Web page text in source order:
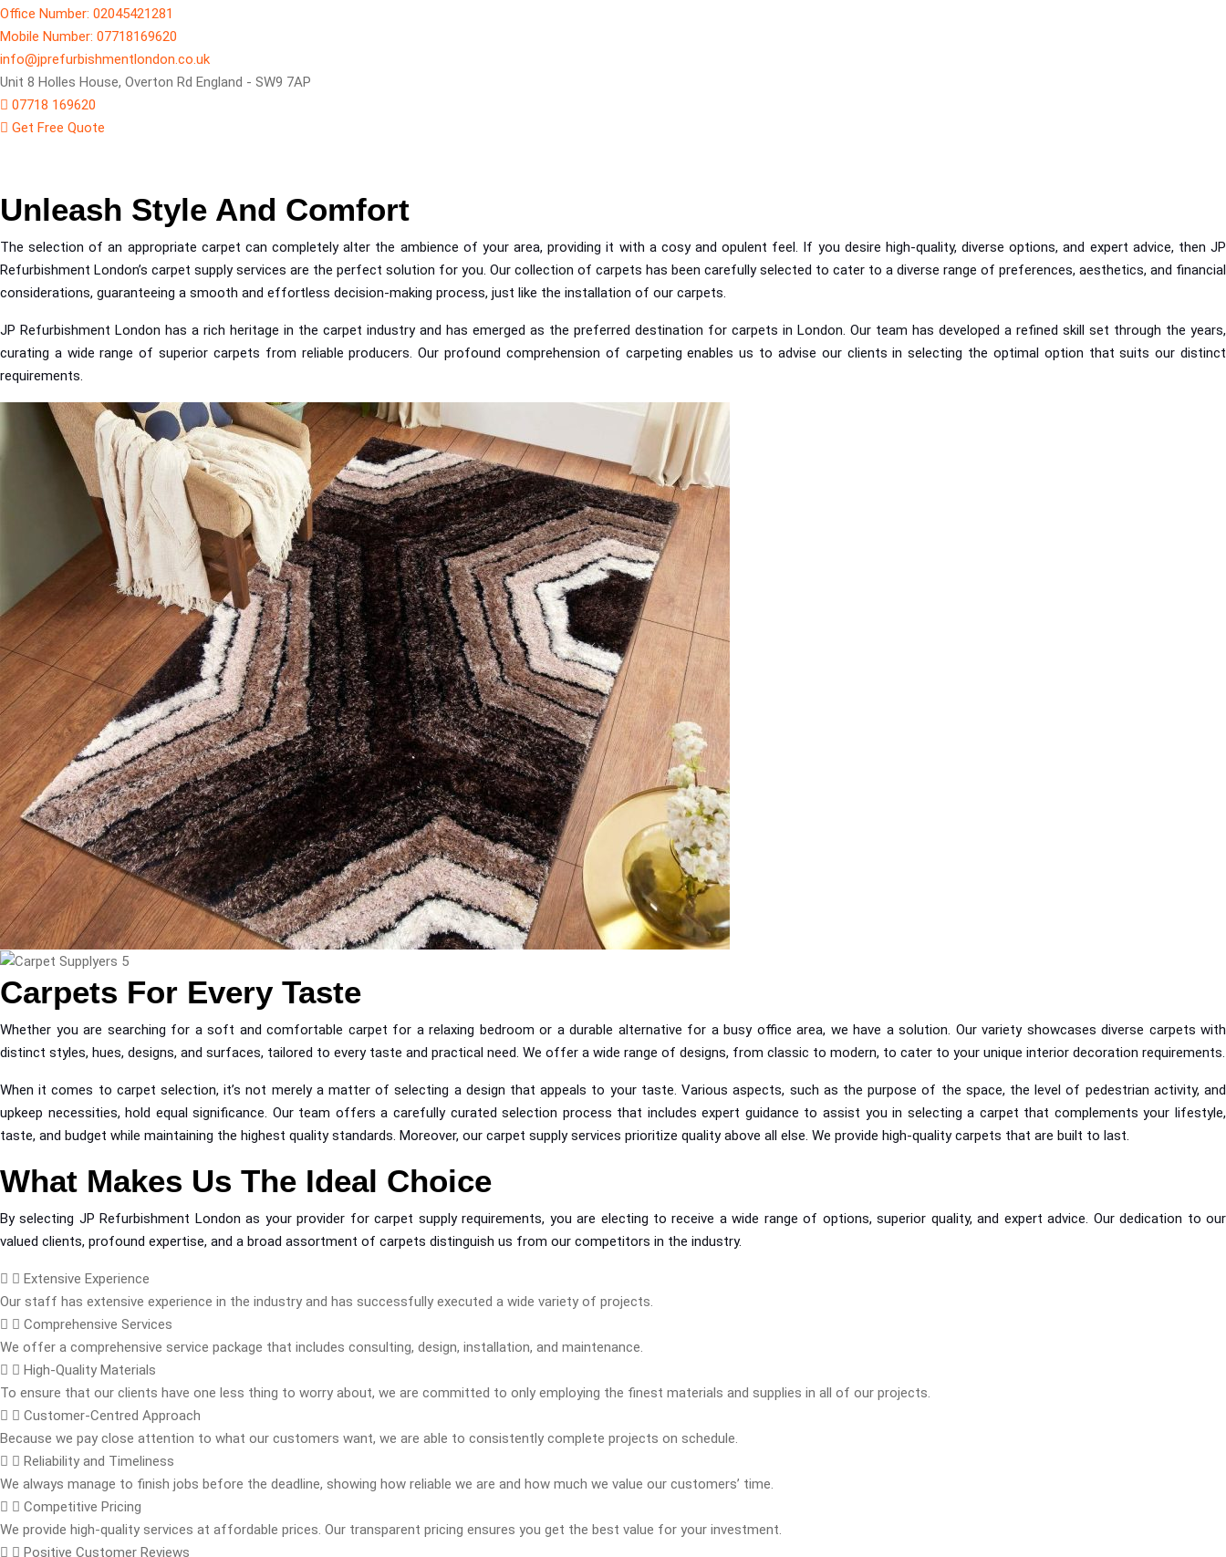
Office Number: 02045421281
Mobile Number: 07718169620
info@jprefurbishmentlondon.co.uk
Unit 8 Holles House, Overton Rd England - SW9 7AP
07718 169620
Get Free Quote
Unleash Style And Comfort
The selection of an appropriate carpet can completely alter the ambience of your area, providing it with a cosy and opulent feel. If you desire high-quality, diverse options, and expert advice, then JP
Refurbishment London’s carpet supply services are the perfect solution for you. Our collection of carpets has been carefully selected to cater to a diverse range of preferences, aesthetics, and financial
considerations, guaranteeing a smooth and effortless decision-making process, just like the installation of our carpets.
JP Refurbishment London has a rich heritage in the carpet industry and has emerged as the preferred destination for carpets in London. Our team has developed a refined skill set through the years,
curating a wide range of superior carpets from reliable producers. Our profound comprehension of carpeting enables us to advise our clients in selecting the optimal option that suits our distinct
requirements.
Carpets For Every Taste
Whether you are searching for a soft and comfortable carpet for a relaxing bedroom or a durable alternative for a busy office area, we have a solution. Our variety showcases diverse carpets with
distinct styles, hues, designs, and surfaces, tailored to every taste and practical need. We offer a wide range of designs, from classic to modern, to cater to your unique interior decoration requirements.
When it comes to carpet selection, it’s not merely a matter of selecting a design that appeals to your taste. Various aspects, such as the purpose of the space, the level of pedestrian activity, and
upkeep necessities, hold equal significance. Our team offers a carefully curated selection process that includes expert guidance to assist you in selecting a carpet that complements your lifestyle,
taste, and budget while maintaining the highest quality standards. Moreover, our carpet supply services prioritize quality above all else. We provide high-quality carpets that are built to last.
What Makes Us The Ideal Choice
By selecting JP Refurbishment London as your provider for carpet supply requirements, you are electing to receive a wide range of options, superior quality, and expert advice. Our dedication to our
valued clients, profound expertise, and a broad assortment of carpets distinguish us from our competitors in the industry.
Extensive Experience
Our staff has extensive experience in the industry and has successfully executed a wide variety of projects.
Comprehensive Services
We offer a comprehensive service package that includes consulting, design, installation, and maintenance.
High-Quality Materials
To ensure that our clients have one less thing to worry about, we are committed to only employing the finest materials and supplies in all of our projects.
Customer-Centred Approach
Because we pay close attention to what our customers want, we are able to consistently complete projects on schedule.
Reliability and Timeliness
We always manage to finish jobs before the deadline, showing how reliable we are and how much we value our customers’ time.
Competitive Pricing
We provide high-quality services at affordable prices. Our transparent pricing ensures you get the best value for your investment.
Positive Customer Reviews